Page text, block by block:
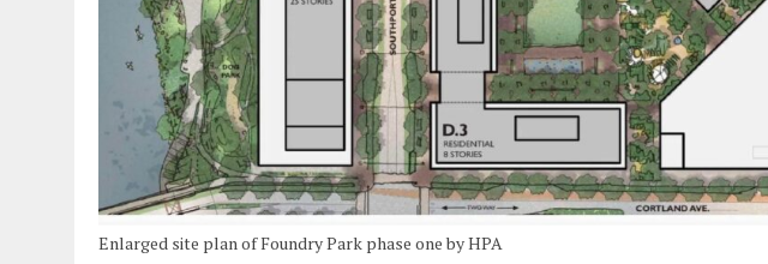
Enlarged site plan of Foundry Park phase one by HPA